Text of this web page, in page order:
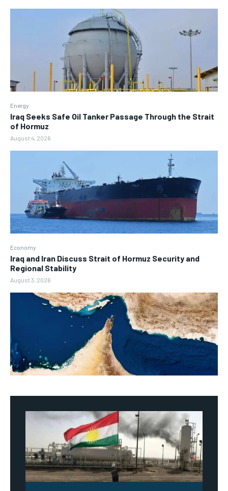
Energy
Iraq Seeks Safe Oil Tanker Passage Through the Strait
of Hormuz
August 4, 2026
Economy
Iraq and Iran Discuss Strait of Hormuz Security and
Regional Stability
August 3, 2026